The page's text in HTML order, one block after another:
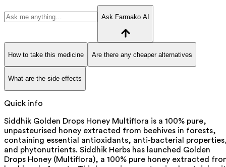
Ask Farmako AI
How to take this medicine Are there any cheaper alternatives
What are the side effects
Quick info
Siddhik Golden Drops Honey Multiflora is a 100% pure,
unpasteurised honey extracted from beehives in forests,
containing essential antioxidants, anti-bacterial
and phytonutrients. Siddhik Herbs has launched Golden
Drops Honey (Multiflora), a 100% pure honey extracted